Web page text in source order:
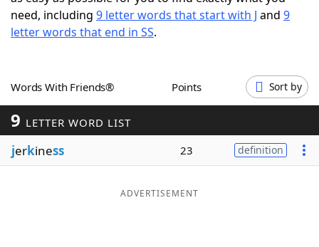
ScrabbleHelpers
Word GamesHelpers
Word ListMaker
Blog
need, including 9 letter words that start with J and 9
letter words that end in SS.
Words With Friends® Points Sort by
9 LETTER WORD LIST
jerkiness 23 definition
ADVERTISEMENT